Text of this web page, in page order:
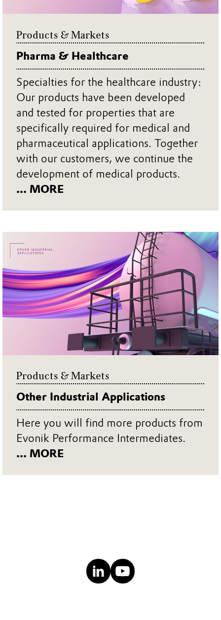
Products & Markets
Pharma & Healthcare
Specialties for the healthcare industry:
Our products have been developed
and tested for properties that are
specifically required for medical and
pharmaceutical applications. Together
with our customers, we continue the
development of medical products.
... MORE
Products & Markets
Other Industrial Applications
Here you will find more products from
Evonik Performance Intermediates.
... MORE